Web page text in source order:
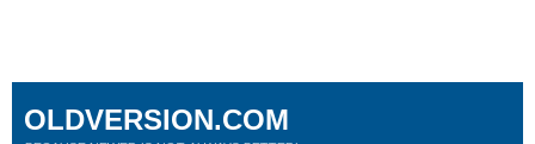
OLDVERSION.COM